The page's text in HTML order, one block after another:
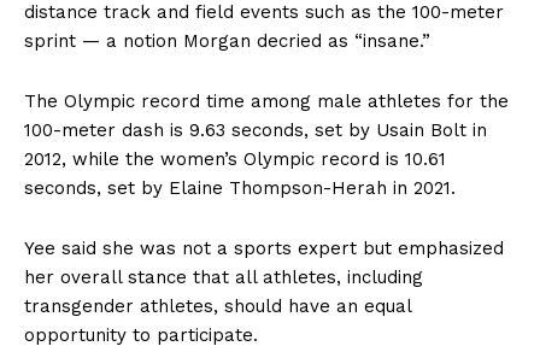
distance track and field events such as the 100-meter
sprint — a notion Morgan decried as “insane.”
The Olympic record time among male athletes for the
100-meter dash is 9.63 seconds, set by Usain Bolt in
2012, while the women’s Olympic record is 10.61
seconds, set by Elaine Thompson-Herah in 2021.
Yee said she was not a sports expert but emphasized
her overall stance that all athletes, including
transgender athletes, should have an equal
opportunity to participate.